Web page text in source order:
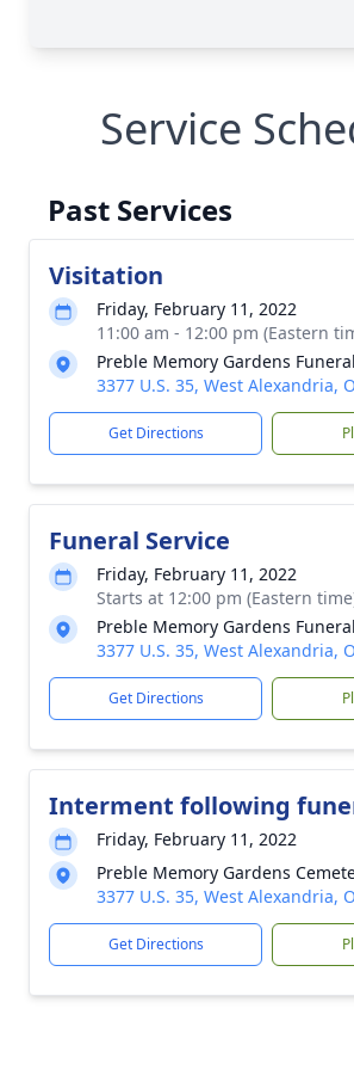
Service
Past Services
Visitation
Friday, February 11, 2022
11:00 am - 12:00 pm (Eastern
Preble Memory Gardens
3377 U.S. 35, West Alexandria,
Get Directions
Funeral Service
Friday, February 11, 2022
Starts at 12:00 pm (Eastern
Preble Memory Gardens
3377 U.S. 35, West Alexandria,
Get Directions
Interment following
Friday, February 11, 2022
Preble Memory Gardens
3377 U.S. 35, West Alexandria,
Get Directions